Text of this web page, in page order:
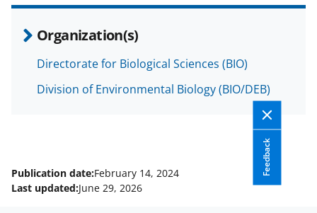
Organization(s)
Directorate for Biological Sciences (BIO)
Division of Environmental Biology (BIO/DEB)
Feedback
Publication date:February 14, 2024
Last updated:June 29, 2026